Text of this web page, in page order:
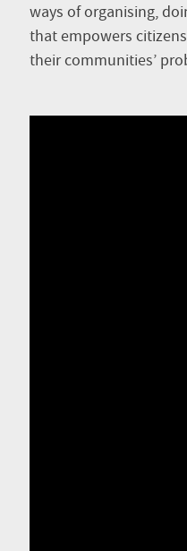
ways of organising,
that empowers
their communities’